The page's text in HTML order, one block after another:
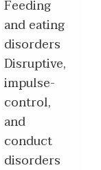
Feeding
and eating
disorders
Disruptive,
impulse-
control,
and
conduct
disorders